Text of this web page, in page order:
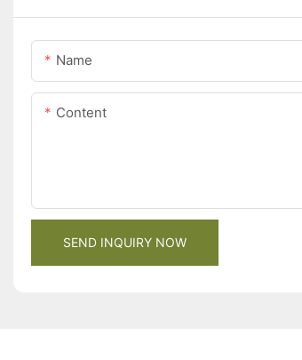
Name
Content
SEND INQUIRY NOW